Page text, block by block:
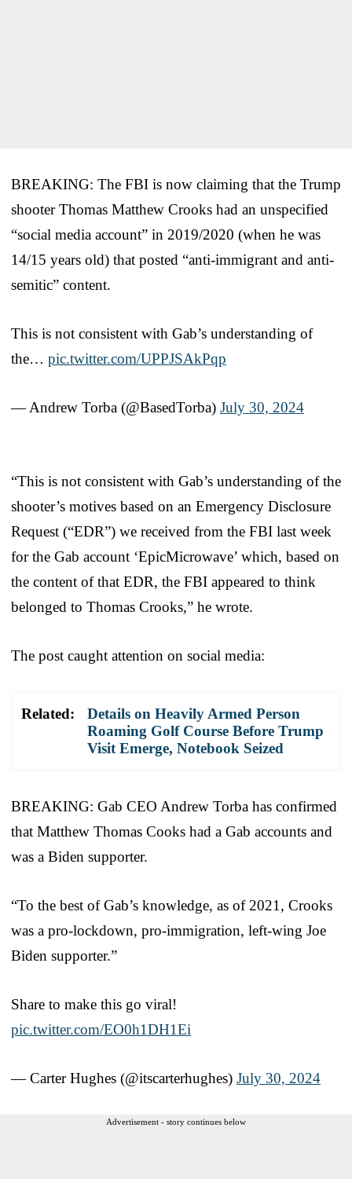
BREAKING: The FBI is now claiming that the Trump
shooter Thomas Matthew Crooks had an unspecified
“social media account” in 2019/2020 (when he was
14/15 years old) that posted “anti-immigrant and anti-
semitic” content.
This is not consistent with Gab’s understanding of
the… pic.twitter.com/UPPJSAkPqp
— Andrew Torba (@BasedTorba) July 30, 2024
“This is not consistent with Gab’s understanding of the
shooter’s motives based on an Emergency Disclosure
Request (“EDR”) we received from the FBI last week
for the Gab account ‘EpicMicrowave’ which, based on
the content of that EDR, the FBI appeared to think
belonged to Thomas Crooks,” he wrote.
The post caught attention on social media:
Related:
Details on Heavily Armed Person
Roaming Golf Course Before Trump
Visit Emerge, Notebook Seized
BREAKING: Gab CEO Andrew Torba has confirmed
that Matthew Thomas Cooks had a Gab accounts and
was a Biden supporter.
“To the best of Gab’s knowledge, as of 2021, Crooks
was a pro-lockdown, pro-immigration, left-wing Joe
Biden supporter.”
Share to make this go viral!
pic.twitter.com/EO0h1DH1Ei
— Carter Hughes (@itscarterhughes) July 30, 2024
Advertisement - story continues below